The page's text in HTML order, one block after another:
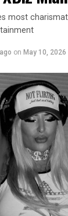
most
on May 10, 2026